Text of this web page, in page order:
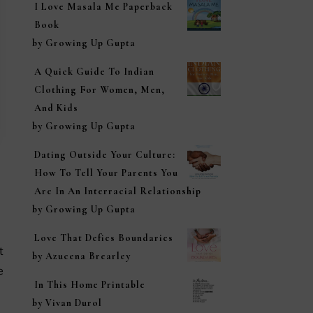
I Love Masala Me Paperback
Book
by Growing Up Gupta
A Quick Guide To Indian
Clothing For Women, Men,
And Kids
by Growing Up Gupta
Dating Outside Your Culture:
How To Tell Your Parents You
Are In An Interracial Relationship
by Growing Up Gupta
Love That Defies Boundaries
by Azucena Brearley
In This Home Printable
by Vivan Durol